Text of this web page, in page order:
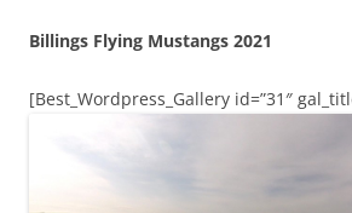
Billings Flying Mustangs 2021
[Best_Wordpress_Gallery id=”31″